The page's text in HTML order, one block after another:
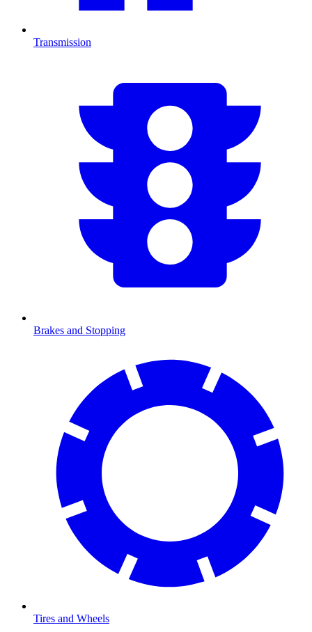
Transmission
Brakes and Stopping
Tires and Wheels